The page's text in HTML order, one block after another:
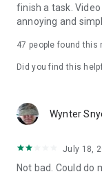
finish a task.
annoying and
47 people found this
Did you find this
Wynter
July 18,
Not bad. Could do